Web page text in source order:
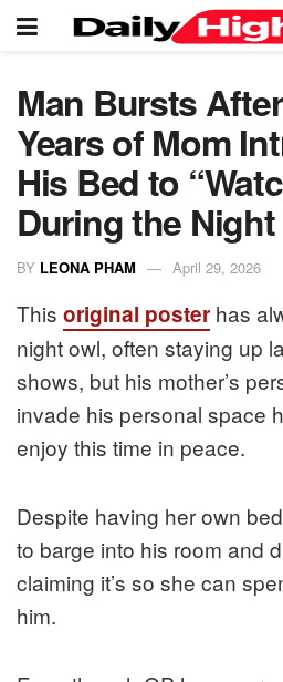
Man Bursts
Years of Mom
His Bed to
During the Night
BY LEONA PHAM April 29, 2026
This original poster has
night owl, often staying up
shows, but his mother’s
invade his personal space
enjoy this time in peace.
Despite having her own
to barge into his room and
claiming it’s so she can
him.